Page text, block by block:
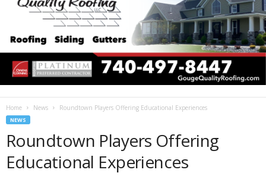
Home News Roundtown Players Offering Educational Experiences
NEWS
Roundtown Players Offering
Educational Experiences